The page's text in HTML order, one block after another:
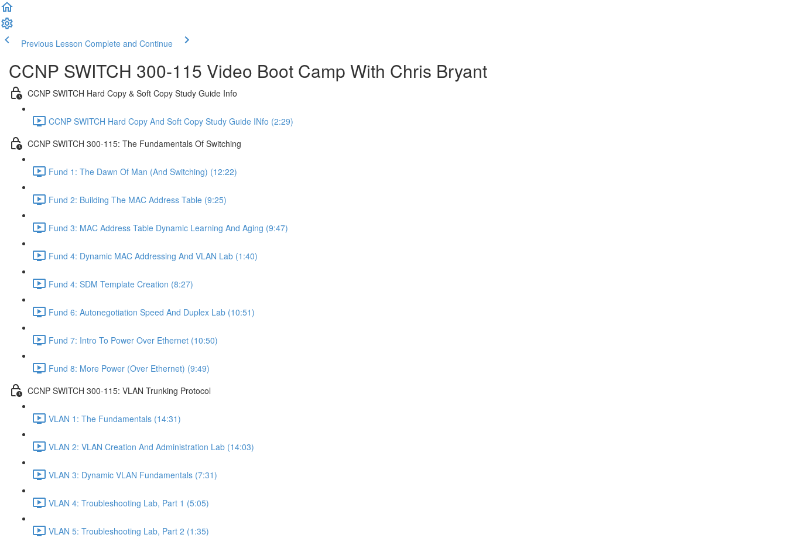
Previous Lesson Complete and Continue
CCNP SWITCH 300-115 Video Boot Camp With Chris Bryant
CCNP SWITCH Hard Copy & Soft Copy Study Guide Info
CCNP SWITCH Hard Copy And Soft Copy Study Guide INfo (2:29)
CCNP SWITCH 300-115: The Fundamentals Of Switching
Fund 1: The Dawn Of Man (And Switching) (12:22)
Fund 2: Building The MAC Address Table (9:25)
Fund 3: MAC Address Table Dynamic Learning And Aging (9:47)
Fund 4: Dynamic MAC Addressing And VLAN Lab (1:40)
Fund 4: SDM Template Creation (8:27)
Fund 6: Autonegotiation Speed And Duplex Lab (10:51)
Fund 7: Intro To Power Over Ethernet (10:50)
Fund 8: More Power (Over Ethernet) (9:49)
CCNP SWITCH 300-115: VLAN Trunking Protocol
VLAN 1: The Fundamentals (14:31)
VLAN 2: VLAN Creation And Administration Lab (14:03)
VLAN 3: Dynamic VLAN Fundamentals (7:31)
VLAN 4: Troubleshooting Lab, Part 1 (5:05)
VLAN 5: Troubleshooting Lab, Part 2 (1:35)